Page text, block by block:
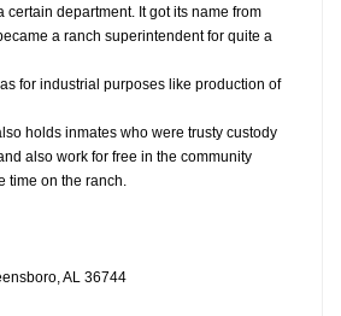
certain department. It got its name from
a ranch superintendent for quite a
for industrial purposes like production of
holds inmates who were trusty custody
also work for free in the community
time on the ranch.
AL 36744